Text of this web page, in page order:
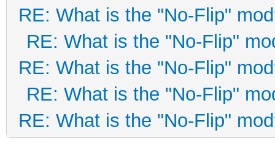
RE: What is the "No-Flip"
RE: What is the "No-Flip"
RE: What is the "No-Flip"
RE: What is the "No-Flip"
RE: What is the "No-Flip"